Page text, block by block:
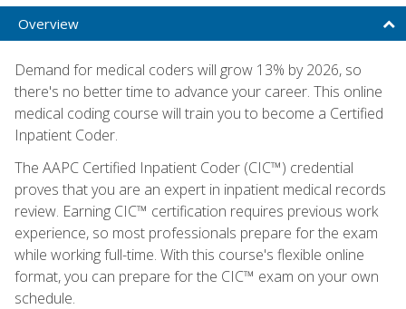
Overview
Demand for medical coders will grow 13% by 2026, so
there's no better time to advance your career. This online
medical coding course will train you to become a Certified
Inpatient Coder.
The AAPC Certified Inpatient Coder (CIC™) credential
proves that you are an expert in inpatient medical records
review. Earning CIC™ certification requires previous work
experience, so most professionals prepare for the exam
while working full-time. With this course's flexible online
format, you can prepare for the CIC™ exam on your own
schedule.